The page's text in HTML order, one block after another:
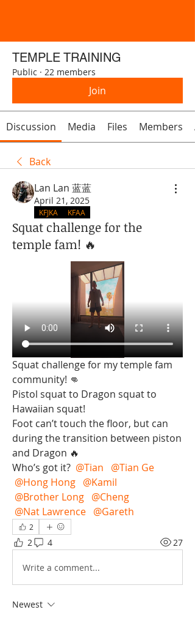
TEMPLE TRAINING
Public · 22 members
Join
Discussion Media Files Members
Back
Lan Lan 蓝蓝
April 21, 2025
KFJKA KFAA
Squat challenge for the
temple fam! 🔥
Squat challenge for my temple fam
community! 👊
Pistol squat to Dragon squat to
Hawaiian squat!
Foot can’t touch the floor, but can
during the transition between piston
and Dragon 🔥
Who’s got it? @Tian
@Tian Ge
@Hong Hong @Kamil
@Brother Long @Cheng
@Nat Lawrence @Gareth
2
2 4 27
Write a comment...
Newest